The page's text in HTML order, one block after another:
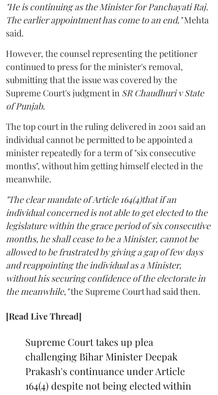
"He is continuing as the Minister for Panchayati Raj.
The earlier appointment has come to an end,"Mehta
said.
However, the counsel representing the petitioner
continued to press for the minister's removal,
submitting that the issue was covered by the
Supreme Court's judgment in SR Chaudhuri v State
of Punjab.
The top court in the ruling delivered in 2001 said an
individual cannot be permitted to be appointed a
minister repeatedly for a term of "six consecutive
months", without him getting himself elected in the
meanwhile.
"The clear mandate of Article 164(4)that if an
individual concerned is not able to get elected to the
legislature within the grace period of six consecutive
months, he shall cease to be a Minister, cannot be
allowed to be frustrated by giving a gap of few days
and reappointing the individual as a Minister,
without his securing confidence of the electorate in
the meanwhile,"the Supreme Court had said then.
[Read Live Thread]
Supreme Court takes up plea
challenging Bihar Minister Deepak
Prakash's continuance under Article
164(4) despite not being elected within